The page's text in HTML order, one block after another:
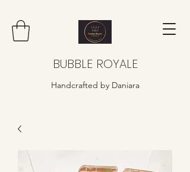
BUBBLE ROYALE
Handcrafted by Daniara